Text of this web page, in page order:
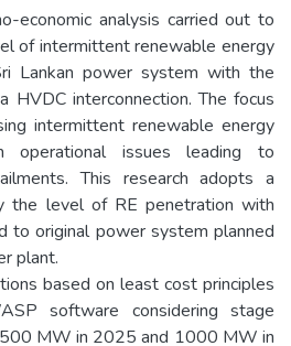
economic analysis carried out to
of intermittent renewable energy
Lankan power system with the
HVDC interconnection. The focus
intermittent renewable energy
issues leading to
This research adopts a
the level of RE penetration with
to original power system planned
plant.
based on least cost principles
software considering stage
MW in 2025 and 1000 MW in